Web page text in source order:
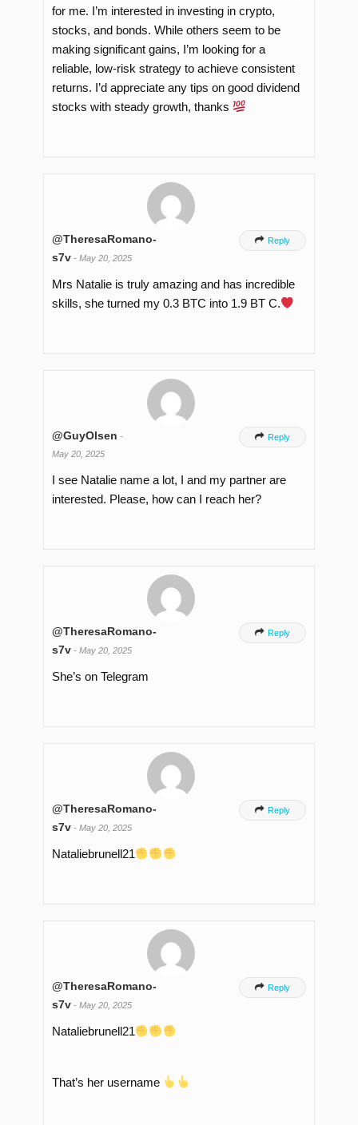
for me. I’m interested in investing in crypto,
stocks, and bonds. While others seem to be
making significant gains, I’m looking for a
reliable, low-risk strategy to achieve consistent
returns. I’d appreciate any tips on good dividend
stocks with steady growth, thanks
@TheresaRomano-
s7v - May 20, 2025
 Reply
Mrs Natalie is truly amazing and has incredible
skills, she turned my 0.3 BTC into 1.9 BT C.
@GuyOlsen -
May 20, 2025
 Reply
I see Natalie name a lot, I and my partner are
interested. Please, how can I reach her?
@TheresaRomano-
s7v - May 20, 2025
 Reply
She’s on Telegram
@TheresaRomano-
s7v - May 20, 2025
 Reply
Nataliebrunell21
@TheresaRomano-
s7v - May 20, 2025
 Reply
Nataliebrunell21
That’s her username